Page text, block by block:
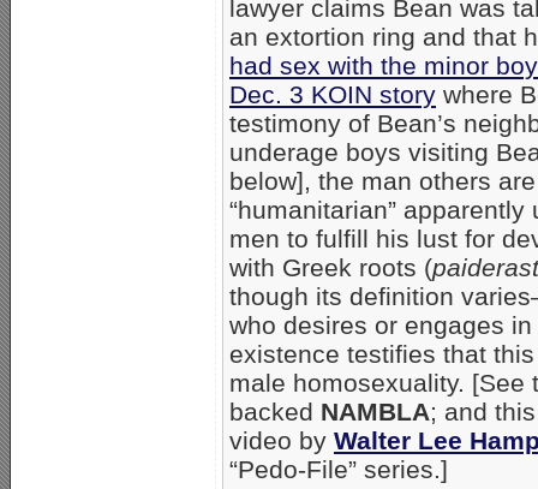
lawyer claims Bean was
an extortion ring and that
had sex with the minor boy
Dec. 3 KOIN story where
testimony of Bean’s
underage boys visiting
below], the man others
“humanitarian”
men to fulfill his lust for
with Greek roots (
though its definition
who desires or engages
existence testifies that
male homosexuality.
backed NAMBLA; and
video by Walter Lee
“Pedo-File” series.]